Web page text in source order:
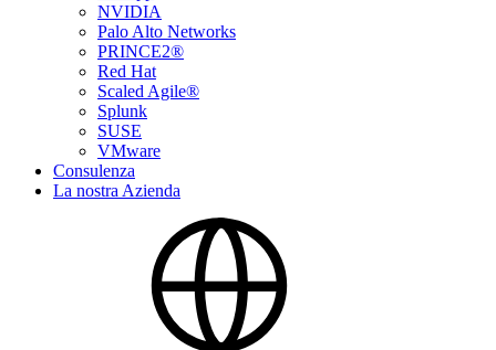
NVIDIA
Palo Alto Networks
PRINCE2®
Red Hat
Scaled Agile®
Splunk
SUSE
VMware
Consulenza
La nostra Azienda